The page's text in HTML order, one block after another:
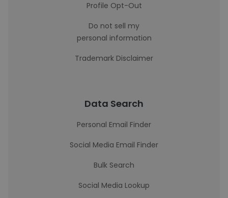
Profile Opt-Out
Do not sell my
personal information
Trademark Disclaimer
Data Search
Personal Email Finder
Social Media Email Finder
Bulk Search
Social Media Lookup